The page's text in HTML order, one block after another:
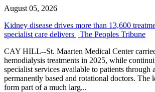
August 05, 2026
Kidney disease drives more than 13,600
specialist care delivers | The Peoples Tribune
CAY HILL--St. Maarten Medical Center
hemodialysis treatments in 2025, while
specialist services available to patients through
permanently based and rotational doctors. The
form part of a much larg...